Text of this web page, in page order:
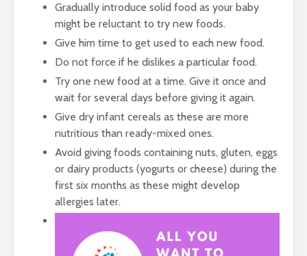
Gradually introduce solid food as your baby
might be reluctant to try new foods.
Give him time to get used to each new food.
Do not force if he dislikes a particular food.
Try one new food at a time. Give it once and
wait for several days before giving it again.
Give dry infant cereals as these are more
nutritious than ready-mixed ones.
Avoid giving foods containing nuts, gluten, eggs
or dairy products (yogurts or cheese) during the
first six months as these might develop
allergies later.